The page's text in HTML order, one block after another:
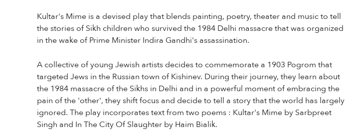
Kultar's Mime is a devised play that blends painting, poetry, theater and music to tell
the stories of Sikh children who survived the 1984 Delhi massacre that was organized
in the wake of Prime Minister Indira Gandhi's assassination.
A collective of young Jewish artists decides to commemorate a 1903 Pogrom that
targeted Jews in the Russian town of Kishinev. During their journey, they learn about
the 1984 massacre of the Sikhs in Delhi and in a powerful moment of embracing the
pain of the 'other', they shift focus and decide to tell a story that the world has largely
ignored. The play incorporates text from two poems : Kultar's Mime by Sarbpreet
Singh and In The City Of Slaughter by Haim Bialik.